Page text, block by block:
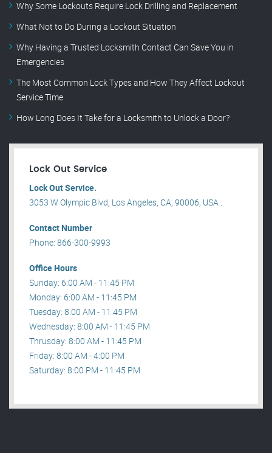
Why Some Lockouts Require Lock Drilling and Replacement
What Not to Do During a Lockout Situation
Why Having a Trusted Locksmith Contact Can Save You in
Emergencies
The Most Common Lock Types and How They Affect Lockout
Service Time
How Long Does It Take for a Locksmith to Unlock a Door?
Lock Out Service
Lock Out Service.
3053 W Olympic Blvd, Los Angeles, CA, 90006, USA .
Contact Number
Phone: 866-300-9993
Office Hours
Sunday: 6:00 AM - 11:45 PM
Monday: 6:00 AM - 11:45 PM
Tuesday: 8:00 AM - 11:45 PM
Wednesday: 8:00 AM - 11:45 PM
Thrusday: 8:00 AM - 11:45 PM
Friday: 8:00 AM - 4:00 PM
Saturday: 8:00 PM - 11:45 PM